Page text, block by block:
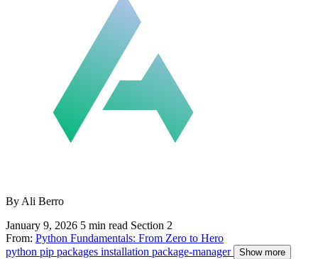
By Ali Berro
January 9, 2026 5 min read Section 2
From: Python Fundamentals: From Zero to Hero
python pip packages installation package-manager Show more